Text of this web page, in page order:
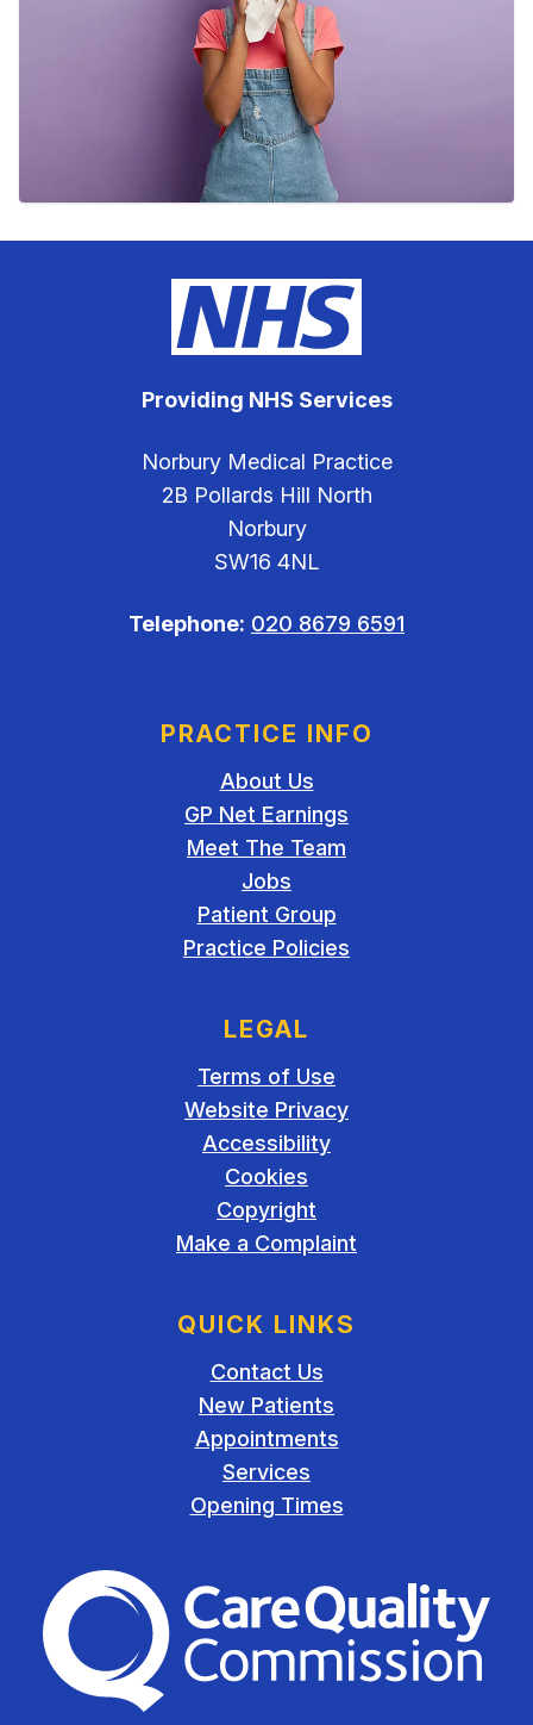
Providing NHS Services
Norbury Medical Practice
2B Pollards Hill North
Norbury
SW16 4NL
Telephone: 020 8679 6591
PRACTICE INFO
About Us
GP Net Earnings
Meet The Team
Jobs
Patient Group
Practice Policies
LEGAL
Terms of Use
Website Privacy
Accessibility
Cookies
Copyright
Make a Complaint
QUICK LINKS
Contact Us
New Patients
Appointments
Services
Opening Times
The Care Quality